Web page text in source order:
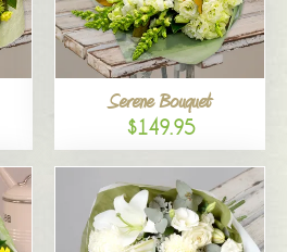
Serene Bouquet
$149.95